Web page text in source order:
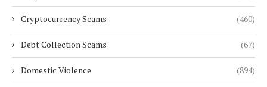
Cryptocurrency Scams (460)
Debt Collection Scams (67)
Domestic Violence (894)